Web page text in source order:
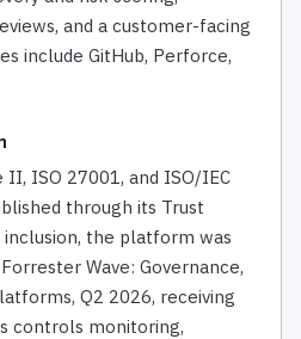
and a customer-facing
include GitHub, Perforce,
II, ISO 27001, and ISO/IEC
through its Trust
the platform was
Wave: Governance,
Q2 2026, receiving
controls monitoring,